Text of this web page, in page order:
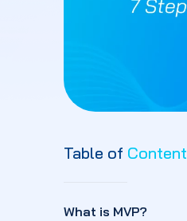
Table of Content
What is MVP?